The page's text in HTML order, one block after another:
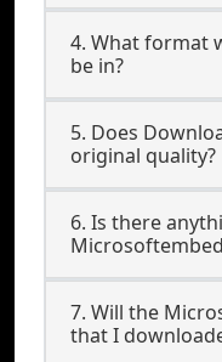
4. What format
be in?
5. Does
original quality?
6. Is there
7. Will the
that I